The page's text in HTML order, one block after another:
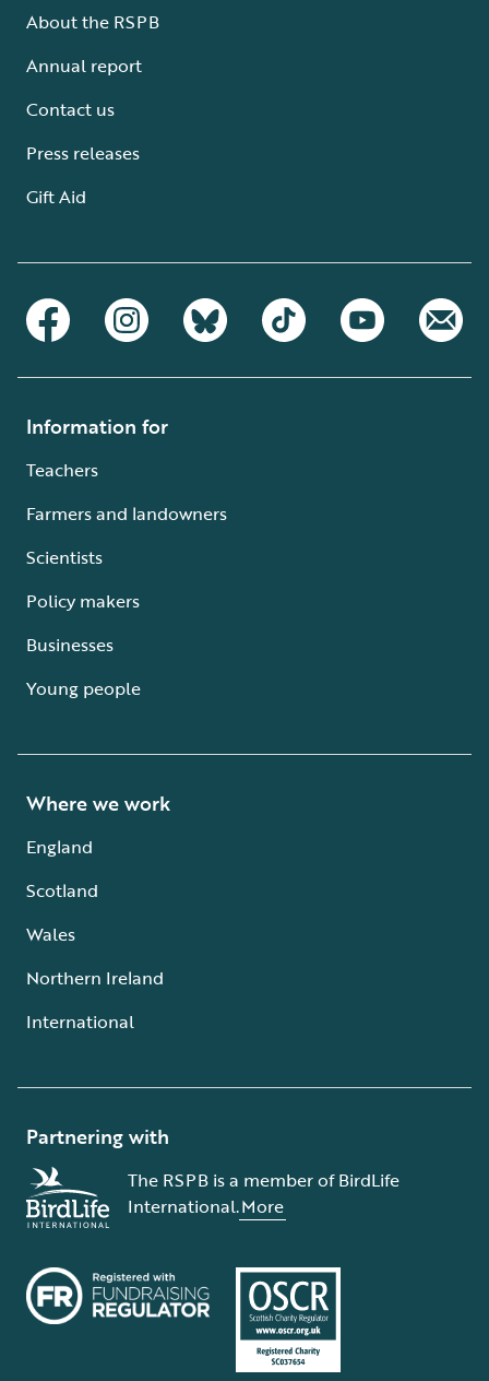
About the RSPB
Annual report
Contact us
Press releases
Gift Aid
Information for
Teachers
Farmers and landowners
Scientists
Policy makers
Businesses
Young people
Where we work
England
Scotland
Wales
Northern Ireland
International
Partnering with
The RSPB is a member of BirdLife
International.More